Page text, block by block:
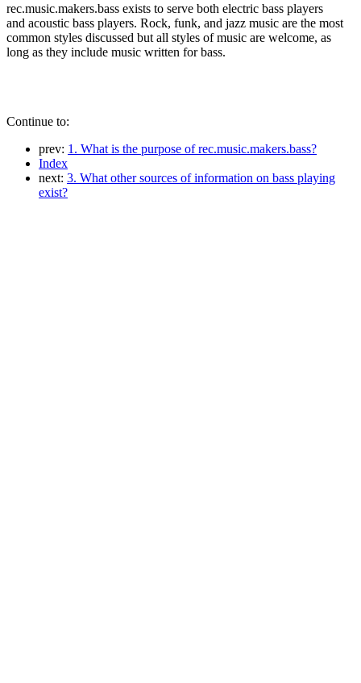
rec.music.makers.bass exists to serve both electric bass players
and acoustic bass players. Rock, funk, and jazz music are the most
common styles discussed but all styles of music are welcome, as
long as they include music written for bass.
Continue to:
prev: 1. What is the purpose of rec.music.makers.bass?
Index
next: 3. What other sources of information on bass playing
exist?